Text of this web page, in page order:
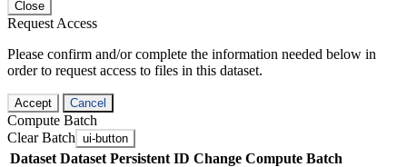
Close
Request Access
Please confirm and/or complete the information needed below in
order to request access to files in this dataset.
Accept Cancel
Compute Batch
Clear Batch ui-button
Dataset Dataset Persistent ID Change Compute Batch